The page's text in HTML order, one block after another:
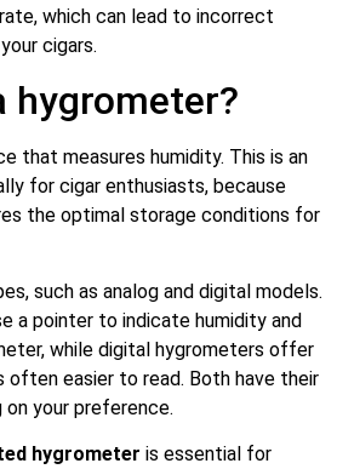
which can lead to incorrect
cigars.
hygrometer?
that measures humidity. This is an
for cigar enthusiasts, because
the optimal storage conditions for
such as analog and digital models.
a pointer to indicate humidity and
while digital hygrometers offer
often easier to read. Both have their
on your preference.
hygrometer is essential for